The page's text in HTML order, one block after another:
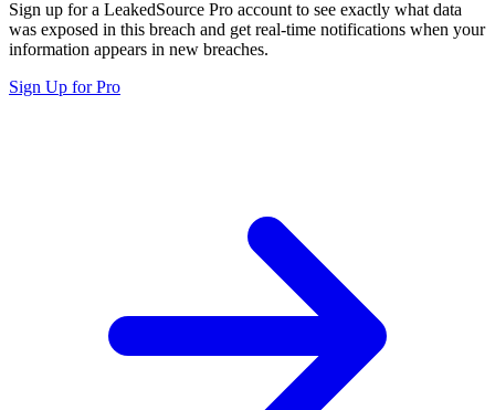
Sign up for a LeakedSource Pro account to see exactly what data
was exposed in this breach and get real-time notifications when your
information appears in new breaches.
Sign Up for Pro